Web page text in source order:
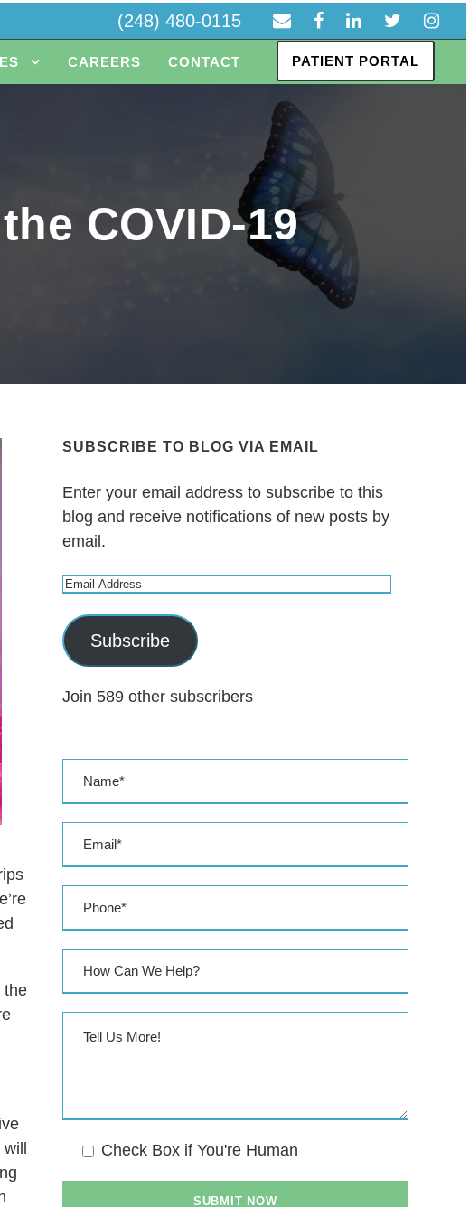
(248) 480-0115
CAREERS CONTACT PATIENT PORTAL
COVID-19
the
SUBSCRIBE TO BLOG VIA EMAIL
Enter your email address to subscribe to this
blog and receive notifications of new posts by
email.
E
a
i
A
e
s
Subscribe
Join 589 other subscribers
Check Box if You're Human